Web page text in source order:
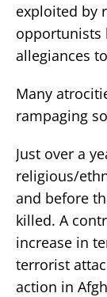
exploited by
opportunists
allegiances
Many
rampaging
Just over a
religious/
and before
killed. A
increase in
terrorist
action in